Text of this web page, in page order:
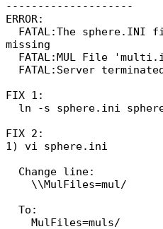
--------------------
ERROR:
FATAL:The
missing
FATAL:MUL File
FATAL:Server
FIX 1:
ln -s sphere.ini
FIX 2:
1) vi sphere.ini
Change line:
\\MulFiles=mul/
To:
MulFiles=muls/